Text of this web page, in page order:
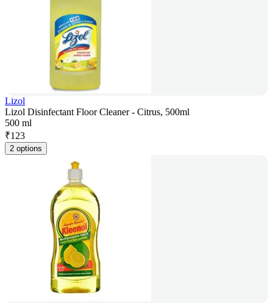
Lizol
Lizol Disinfectant Floor Cleaner - Citrus, 500ml
500 ml
₹123
2 options